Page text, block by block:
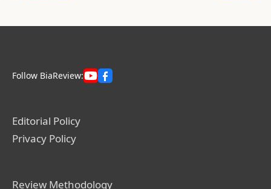
Follow BiaReview:
Editorial Policy
Privacy Policy
Review Methodology